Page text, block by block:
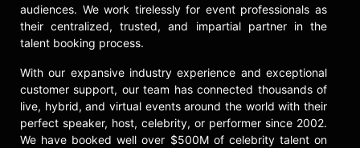
audiences. We work tirelessly for event professionals as
their centralized, trusted, and impartial partner in the
talent booking process.
With our expansive industry experience and exceptional
customer support, our team has connected thousands of
live, hybrid, and virtual events around the world with their
perfect speaker, host, celebrity, or performer since 2002.
We have booked well over $500M of celebrity talent on